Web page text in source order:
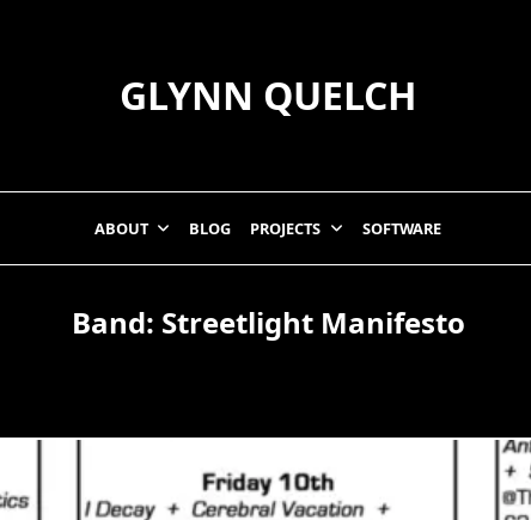
GLYNN QUELCH
ABOUT BLOG PROJECTS SOFTWARE
Band: Streetlight Manifesto